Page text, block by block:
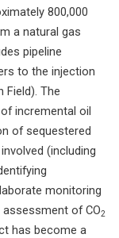
800,000
a natural gas
pipeline
to the injection
Field). The
incremental oil
of sequestered
(including
monitoring
of CO2
has become a